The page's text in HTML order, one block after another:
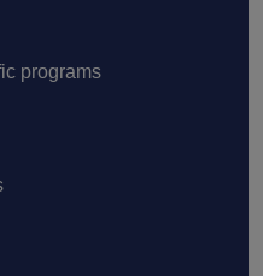
programs